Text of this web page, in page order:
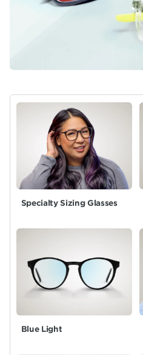
Specialty Sizing Glasses
Blue Light